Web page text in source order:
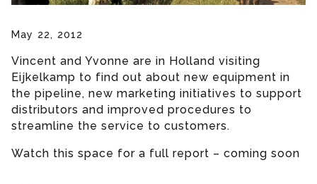
May 22, 2012
Vincent and Yvonne are in Holland visiting
Eijkelkamp to find out about new equipment in
the pipeline, new marketing initiatives to support
distributors and improved procedures to
streamline the service to customers.
Watch this space for a full report – coming soon